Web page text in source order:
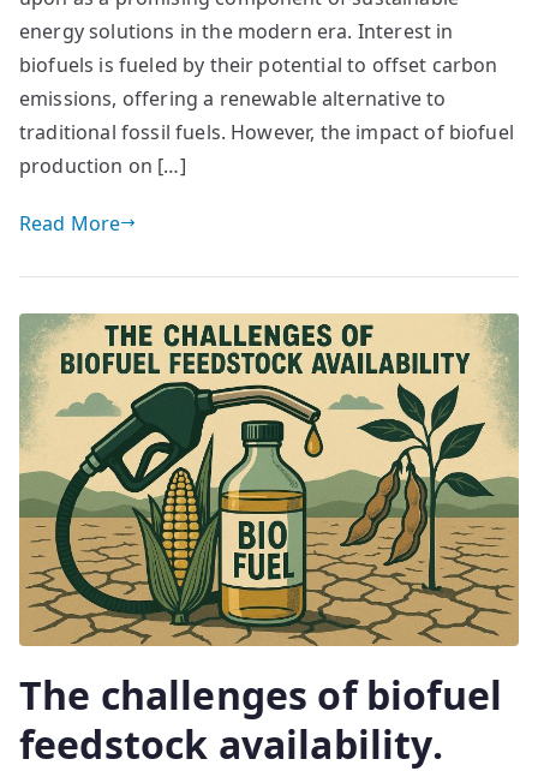
energy solutions in the modern era. Interest in
biofuels is fueled by their potential to offset carbon
emissions, offering a renewable alternative to
traditional fossil fuels. However, the impact of biofuel
production on […]
Read More
The challenges of biofuel
feedstock availability.